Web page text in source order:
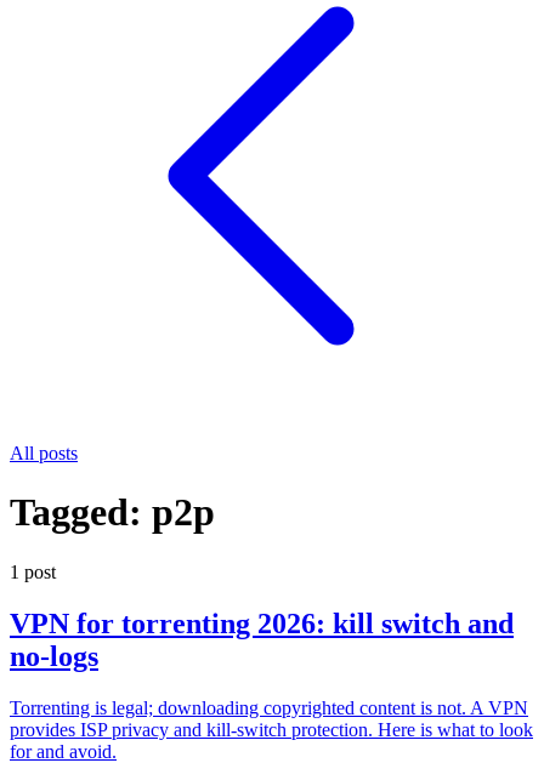
All posts
Tagged: p2p
1 post
VPN for torrenting 2026: kill switch and
no-logs
Torrenting is legal; downloading copyrighted content is not. A VPN
provides ISP privacy and kill-switch protection. Here is what to look
for and avoid.